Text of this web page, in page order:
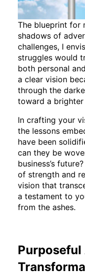
The blueprint for
shadows of
challenges, I
struggles would
both personal
a clear vision
through the
toward a
In crafting your
the lessons
have been
can they be
business’s
of strength and
vision that
a testament to
from the ashes.
Purposeful